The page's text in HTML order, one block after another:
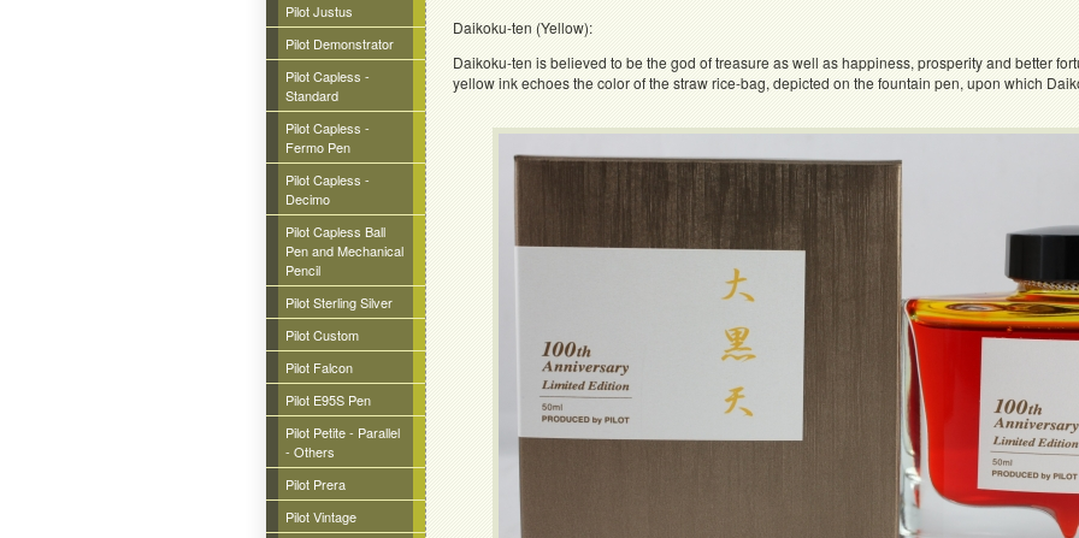
Pilot Justus
Pilot Demonstrator
Pilot Capless -
Standard
Pilot Capless -
Fermo Pen
Pilot Capless -
Decimo
Pilot Capless Ball
Pen and Mechanical
Pencil
Pilot Sterling Silver
Pilot Custom
Pilot Falcon
Pilot E95S Pen
Pilot Petite - Parallel
- Others
Pilot Prera
Pilot Vintage
Daikoku-ten (Yellow):
Daikoku-ten is believed to be the god of treasure as well as happiness, prosperity and better
yellow ink echoes the color of the straw rice-bag, depicted on the fountain pen, upon which